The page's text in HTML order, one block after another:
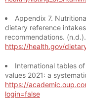
Appendix 7.
dietary reference
recommendations. (n.d.).
https://health.gov/
International tables
values 2021: a
https://
login=false